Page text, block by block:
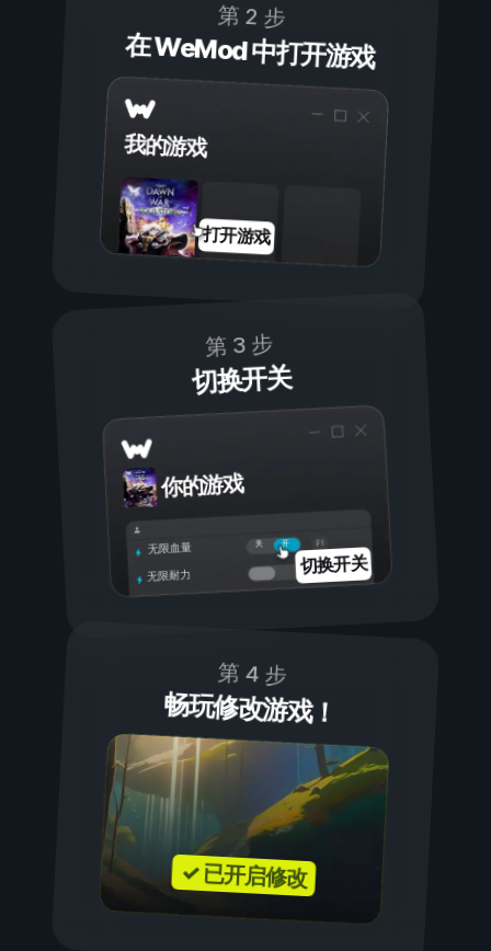
第 2 步
在 WeMod 中打开游戏
我的游戏
打开游戏
第 3 步
切换开关
你的游戏
开
关
无限血量
无限耐力
切换开关
第 4 步
畅玩修改游戏！
✓ 已开启修改